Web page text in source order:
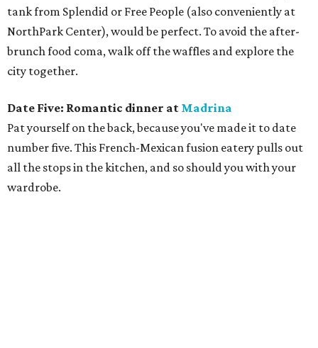
tank from Splendid or Free People (also conveniently at
NorthPark Center), would be perfect. To avoid the after-
brunch food coma, walk off the waffles and explore the
city together.
Date Five: Romantic dinner at Madrina
Pat yourself on the back, because you've made it to date
number five. This French-Mexican fusion eatery pulls out
all the stops in the kitchen, and so should you with your
wardrobe.